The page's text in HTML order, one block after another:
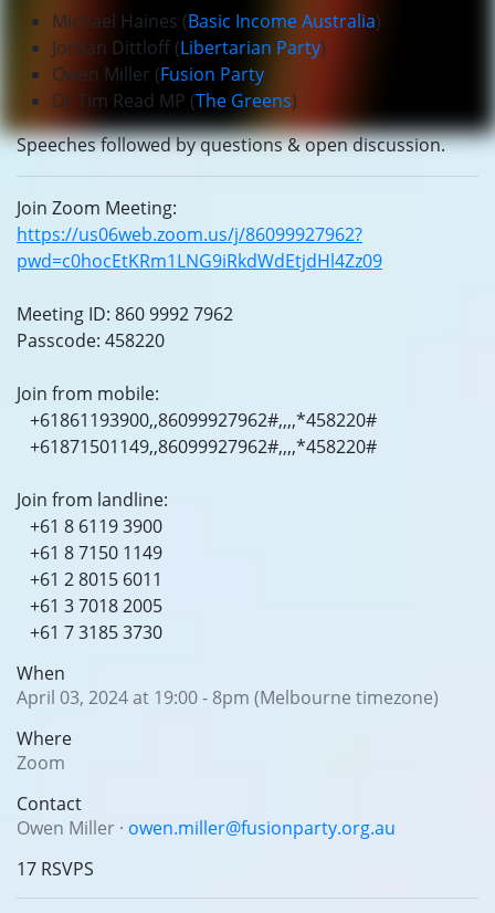
Michael Haines (Basic Income Australia)
Jordan Dittloff (Libertarian Party)
Owen Miller (Fusion Party)
Dr Tim Read MP (The Greens)
Speeches followed by questions & open discussion.
Join Zoom Meeting:
https://us06web.zoom.us/j/86099927962?
pwd=c0hocEtKRm1LNG9iRkdWdEtjdHl4Zz09
Meeting ID: 860 9992 7962
Passcode: 458220
Join from mobile:
+61861193900,,86099927962#,,,,*458220#
+61871501149,,86099927962#,,,,*458220#
Join from landline:
+61 8 6119 3900
+61 8 7150 1149
+61 2 8015 6011
+61 3 7018 2005
+61 7 3185 3730
When
April 03, 2024 at 19:00 - 8pm (Melbourne timezone)
Where
Zoom
Contact
Owen Miller · owen.miller@fusionparty.org.au
17 RSVPS